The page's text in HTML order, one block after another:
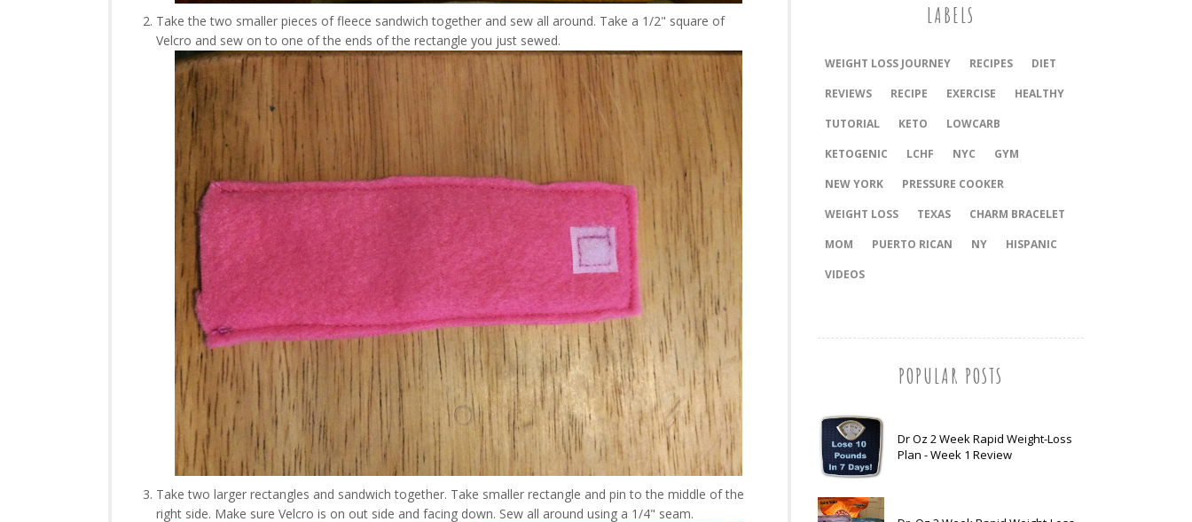
Take the two smaller pieces of fleece sandwich together and sew all around. Take a 1/2" square of
Velcro and sew on to one of the ends of the rectangle you just sewed.
Take two larger rectangles and sandwich together. Take smaller rectangle and pin to the middle of the
right side. Make sure Velcro is on out side and facing down. Sew all around using a 1/4" seam.
LABELS
WEIGHT LOSS JOURNEY RECIPES
DIET
REVIEWS
RECIPE EXERCISE
HEALTHY
TUTORIAL
KETO
LOWCARB
KETOGENIC
LCHF NYC
GYM
NEW YORK
PRESSURE COOKER
‎WEIGHT LOSS
TEXAS
CHARM BRACELET
MOM
PUERTO RICAN NY
HISPANIC
VIDEOS
POPULAR POSTS
Dr Oz 2 Week Rapid Weight-Loss
Plan - Week 1 Review